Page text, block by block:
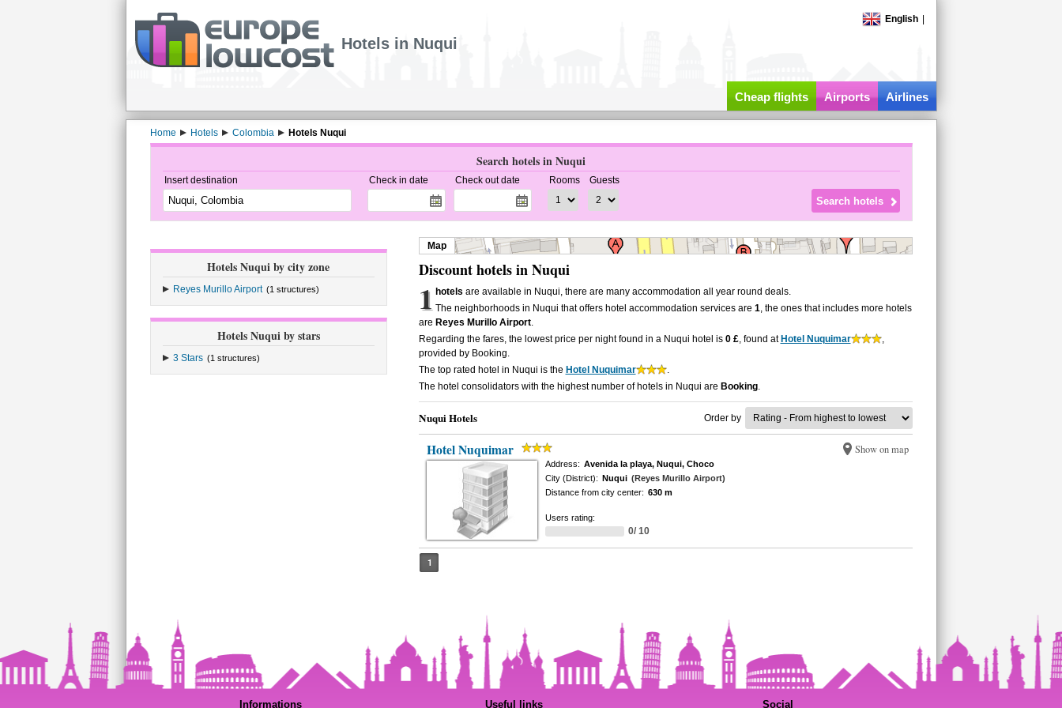
English
Hotels in Nuqui
Cheap flights Airports Airlines
Home Hotels Colombia Hotels Nuqui
Search hotels in Nuqui
Insert destination Check in date Check out date Rooms Guests
Hotels Nuqui by city zone
Reyes Murillo Airport (1 structures)
Hotels Nuqui by stars
3 Stars (1 structures)
Map
Discount hotels in Nuqui
1 hotels are available in Nuqui, there are many accommodation all year round deals.
The neighborhoods in Nuqui that offers hotel accommodation services are1, the ones that includes more hotels
are Reyes Murillo Airport.
Regarding the fares, the lowest price per night found in a Nuqui hotel is 0 £, found at Hotel Nuquimar
,
provided by Booking.
The top rated hotel in Nuqui is the Hotel Nuquimar
.
The hotel consolidators with the highest number of hotels in Nuqui are Booking.
Nuqui Hotels Order by
Hotel Nuquimar Show on map
Address: Avenida la playa, Nuqui, Choco
City (District): Nuqui (Reyes Murillo Airport)
Distance from city center: 630 m
Users rating:
0/ 10
1
Informations Useful links Social